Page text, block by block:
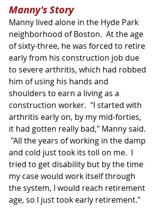
Manny's Story
Manny lived alone in the Hyde Park
neighborhood of Boston.  At the age
of sixty-three, he was forced to retire
early from his construction job due
to severe arthritis, which had robbed
him of using his hands and
shoulders to earn a living as a
construction worker.  "I started with
arthritis early on, by my mid-forties,
it had gotten really bad," Manny said.
"All the years of working in the damp
and cold just took its toll on me.  I
tried to get disability but by the time
my case would work itself through
the system, I would reach retirement
age, so I just took early retirement."